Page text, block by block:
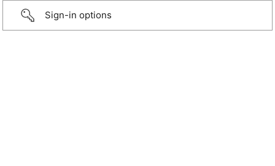
Sign-in options